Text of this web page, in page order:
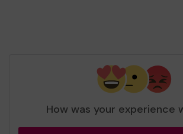
How was your experience